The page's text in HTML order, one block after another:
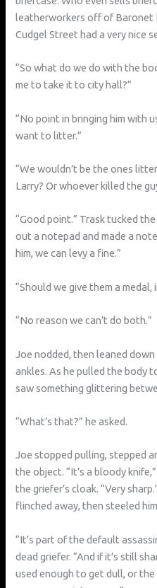
leatherworkers off of Baronet
Cudgel Street had a very nice
“So what do we do with the
me to take it to city hall?”
“No point in bringing him with
want to litter.”
“We wouldn’t be the ones
Larry? Or whoever killed the
“Good point.” Trask tucked
out a notepad and made a
him, we can levy a fine.”
“Should we give them a medal,
“No reason we can’t do both.”
Joe nodded, then leaned down
ankles. As he pulled the body
saw something glittering
“What’s that?” he asked.
Joe stopped pulling, stepped
the object. “It’s a bloody
the griefer’s cloak. “Very
flinched away, then steeled
“It’s part of the default
dead griefer. “And if it’s still
used enough to get dull, or